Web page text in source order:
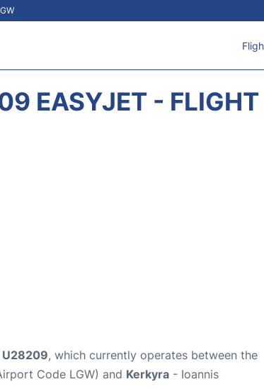
EASYJET - FLIGHT
U28209, which currently operates between the
Code LGW) and Kerkyra - Ioannis